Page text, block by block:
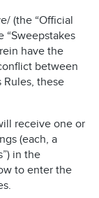
(the “Official
“Sweepstakes
have the
between
Rules, these
receive one or
(each, a
in the
to enter the